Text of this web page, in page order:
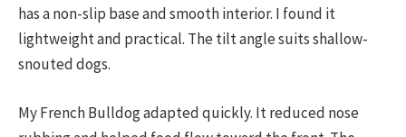
has a non-slip base and smooth interior. I found it
lightweight and practical. The tilt angle suits shallow-
snouted dogs.
My French Bulldog adapted quickly. It reduced nose